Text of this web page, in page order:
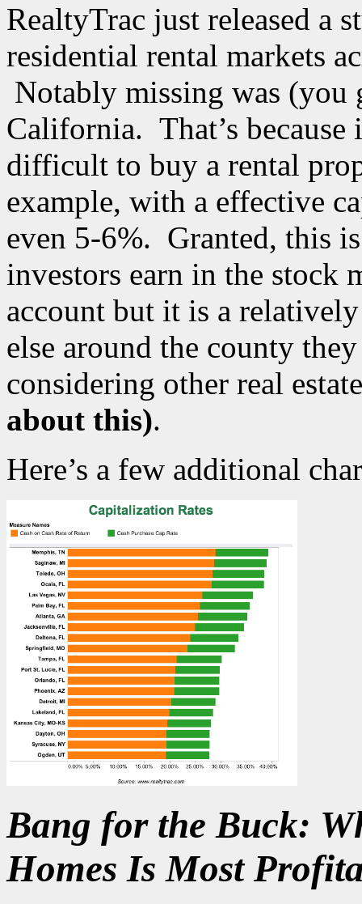
RealtyTrac just released a
residential rental markets
Notably missing was (you
California. That’s because
difficult to buy a rental
example, with a effective
even 5-6%. Granted, this
investors earn in the stock
account but it is a
else around the county
considering other real
about this).
Here’s a few additional
Bang for the Buck:
Homes Is Most